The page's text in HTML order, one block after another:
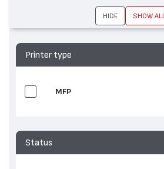
Printer type
MFP
Status
HIDE SHOW ALL